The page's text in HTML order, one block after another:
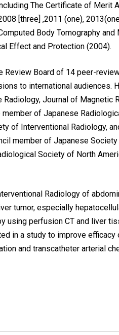
The Certificate of Merit
[three] ,2011 (one),
Body Tomography and
Effect and Protection (2004).
Board of 14 peer-
to international audiences.
Journal of Magnetic
of Japanese
of Interventional Radiology,
member of Japanese
Society of North
Radiology of
tumor, especially
using perfusion CT and liver
in a study to improve
and transcatheter arterial